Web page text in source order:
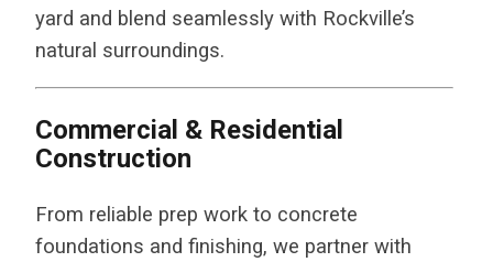
yard and blend seamlessly with Rockville’s
natural surroundings.
Commercial & Residential
Construction
From reliable prep work to concrete
foundations and finishing, we partner with